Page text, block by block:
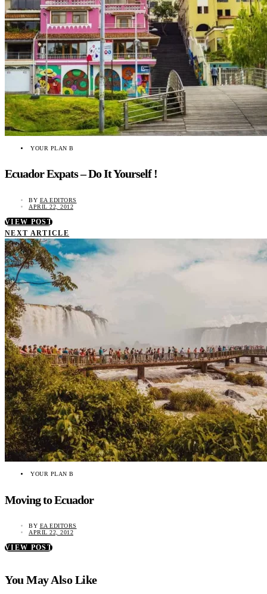
YOUR PLAN B
Ecuador Expats – Do It Yourself !
BY EA EDITORS
APRIL 22, 2012
VIEW POST
NEXT ARTICLE
YOUR PLAN B
Moving to Ecuador
BY EA EDITORS
APRIL 22, 2012
VIEW POST
You May Also Like